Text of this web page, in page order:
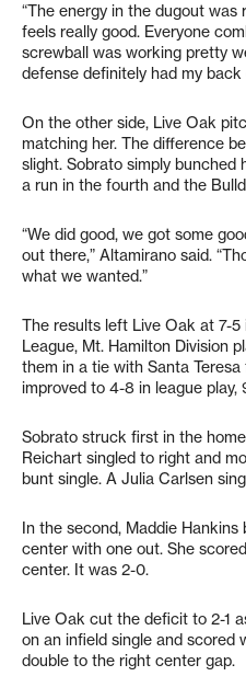
“The energy in the dugout was
feels really good. Everyone
screwball was working pretty
defense definitely had my back
On the other side, Live Oak
matching her. The difference
slight. Sobrato simply bunched
a run in the fourth and the
“We did good, we got some
out there,” Altamirano said.
what we wanted.”
The results left Live Oak at 7-
League, Mt. Hamilton Division
them in a tie with Santa
improved to 4-8 in league play,
Sobrato struck first in the
Reichart singled to right and
bunt single. A Julia Carlsen
In the second, Maddie
center with one out. She
center. It was 2-0.
Live Oak cut the deficit to 2-1
on an infield single and scored
double to the right center gap.